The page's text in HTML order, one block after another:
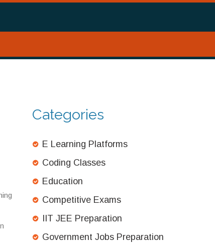
Categories
E Learning Platforms
Coding Classes
Education
Competitive Exams
IIT JEE Preparation
Government Jobs Preparation